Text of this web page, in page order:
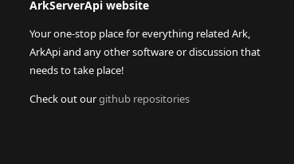
ArkServerApi website
Your one-stop place for everything related Ark,
ArkApi and any other software or discussion that
needs to take place!
Check out ourgithub repositories